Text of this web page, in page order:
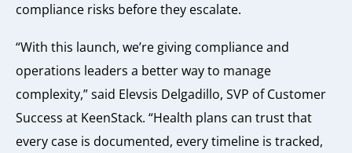
compliance risks before they escalate.
“With this launch, we’re giving compliance and
operations leaders a better way to manage
complexity,” said Elevsis Delgadillo, SVP of Customer
Success at KeenStack. “Health plans can trust that
every case is documented, every timeline is tracked,